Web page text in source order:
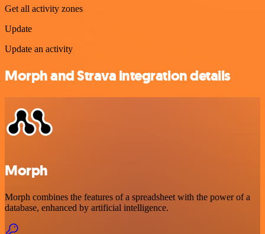
Get all activity zones
Update
Update an activity
Morph and Strava integration details
Morph
Morph combines the features of a spreadsheet with the power of a
database, enhanced by artificial intelligence.